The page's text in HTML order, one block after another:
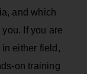
and which
If you are
either field,
on training